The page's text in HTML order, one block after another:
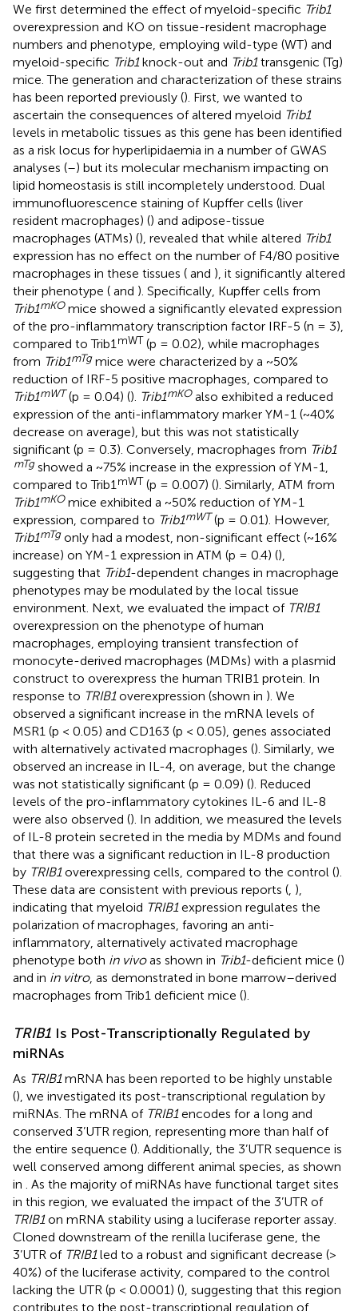
We first determined the effect of myeloid-specific Trib1
overexpression and KO on tissue-resident macrophage
numbers and phenotype, employing wild-type (WT) and
myeloid-specific Trib1knock-out and Trib1transgenic (Tg)
mice. The generation and characterization of these strains
has been reported previously (). First, we wanted to
ascertain the consequences of altered myeloid Trib1
levels in metabolic tissues as this gene has been identified
as a risk locus for hyperlipidaemia in a number of GWAS
analyses (–) but its molecular mechanism impacting on
lipid homeostasis is still incompletely understood. Dual
immunofluorescence staining of Kupffer cells (liver
resident macrophages) () and adipose-tissue
macrophages (ATMs) (), revealed that while altered Trib1
expression has no effect on the number of F4/80 positive
macrophages in these tissues ( and ), it significantly altered
their phenotype ( and ). Specifically, Kupffer cells from
Trib1mKOmice showed a significantly elevated expression
of the pro-inflammatory transcription factor IRF-5 (n = 3),
compared to Trib1 mWT (p = 0.02), while macrophages
from Trib1mTgmice were characterized by a ~50%
reduction of IRF-5 positive macrophages, compared to
Trib1mWT (p = 0.04) (). Trib1mKOalso exhibited a reduced
expression of the anti-inflammatory marker YM-1 (~40%
decrease on average), but this was not statistically
significant (p = 0.3). Conversely, macrophages from Trib1
mTgshowed a ~75% increase in the expression of YM-1,
compared to Trib1 mWT (p = 0.007) (). Similarly, ATM from
Trib1mKOmice exhibited a ~50% reduction of YM-1
expression, compared to Trib1mWT (p = 0.01). However,
Trib1mTgonly had a modest, non-significant effect (~16%
increase) on YM-1 expression in ATM (p = 0.4) (),
suggesting that Trib1-dependent changes in macrophage
phenotypes may be modulated by the local tissue
environment. Next, we evaluated the impact of TRIB1
overexpression on the phenotype of human
macrophages, employing transient transfection of
monocyte-derived macrophages (MDMs) with a plasmid
construct to overexpress the human TRIB1 protein. In
response to TRIB1overexpression (shown in ). We
observed a significant increase in the mRNA levels of
MSR1 (p < 0.05) and CD163 (p < 0.05), genes associated
with alternatively activated macrophages (). Similarly, we
observed an increase in IL-4, on average, but the change
was not statistically significant (p = 0.09) (). Reduced
levels of the pro-inflammatory cytokines IL-6 and IL-8
were also observed (). In addition, we measured the levels
of IL-8 protein secreted in the media by MDMs and found
that there was a significant reduction in IL-8 production
by TRIB1overexpressing cells, compared to the control ().
These data are consistent with previous reports ( ),
indicating that myeloid TRIB1expression regulates the
polarization of macrophages, favoring an anti-
inflammatory, alternatively activated macrophage
phenotype both in vivoas shown in Trib1-deficient mice ()
and in in vitro, as demonstrated in bone marrow–derived
macrophages from Trib1 deficient mice ().
TRIB1 Is Post-Transcriptionally Regulated by
miRNAs
As TRIB1mRNA has been reported to be highly unstable
(), we investigated its post-transcriptional regulation by
miRNAs. The mRNA of TRIB1encodes for a long and
conserved 3’UTR region, representing more than half of
the entire sequence (). Additionally, the 3’UTR sequence is
well conserved among different animal species, as shown
in
. As the majority of miRNAs have functional target sites
in this region, we evaluated the impact of the 3’UTR of
TRIB1on mRNA stability using a luciferase reporter assay.
Cloned downstream of the renilla luciferase gene, the
3’UTR of TRIB1led to a robust and significant decrease (>
40%) of the luciferase activity, compared to the control
lacking the UTR (p < 0.0001) (), suggesting that this region
contributes to the post-transcriptional regulation of